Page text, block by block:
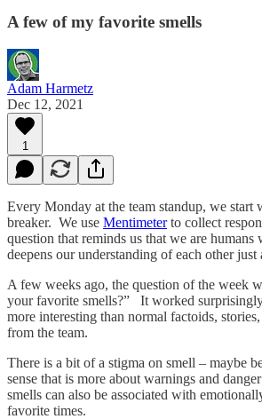
A few of my favorite smells
Adam Harmetz
Dec 12, 2021
1
Every Monday at the team standup, we start
breaker. We use Mentimeterto collect
question that reminds us that we are humans
deepens our understanding of each other just
A few weeks ago, the question of the week
your favorite smells?” It worked
more interesting than normal factoids,
from the team.
There is a bit of a stigma on smell – maybe
sense that is more about warnings and
smells can also be associated with
favorite times.